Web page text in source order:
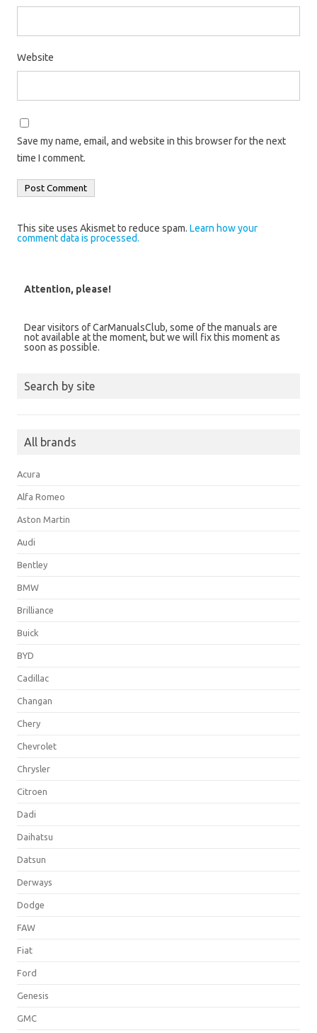
Website
Save my name, email, and website in this browser for the next
time I comment.
This site uses Akismet to reduce spam. Learn how your
comment data is processed.
Attention, please!
Dear visitors of CarManualsClub, some of the manuals are
not available at the moment, but we will fix this moment as
soon as possible.
Search by site
All brands
Acura
Alfa Romeo
Aston Martin
Audi
Bentley
BMW
Brilliance
Buick
BYD
Cadillac
Changan
Chery
Chevrolet
Chrysler
Citroen
Dadi
Daihatsu
Datsun
Derways
Dodge
FAW
Fiat
Ford
Genesis
GMC